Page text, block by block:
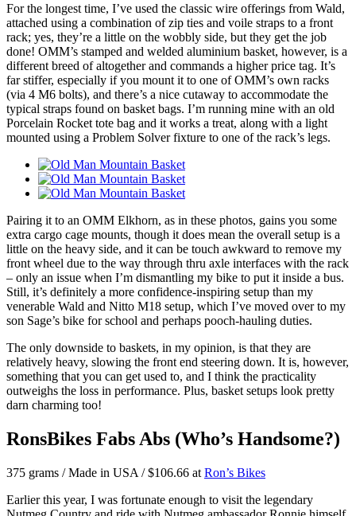
For the longest time, I’ve used the classic wire offerings from Wald,
attached using a combination of zip ties and voile straps to a front
rack; yes, they’re a little on the wobbly side, but they get the job
done! OMM’s stamped and welded aluminium basket, however, is a
different breed of altogether and commands a higher price tag. It’s
far stiffer, especially if you mount it to one of OMM’s own racks
(via 4 M6 bolts), and there’s a nice cutaway to accommodate the
typical straps found on basket bags. I’m running mine with an old
Porcelain Rocket tote bag and it works a treat, along with a light
mounted using a Problem Solver fixture to one of the rack’s legs.
Pairing it to an OMM Elkhorn, as in these photos, gains you some
extra cargo cage mounts, though it does mean the overall setup is a
little on the heavy side, and it can be touch awkward to remove my
front wheel due to the way through thru axle interfaces with the rack
– only an issue when I’m dismantling my bike to put it inside a bus.
Still, it’s definitely a more confidence-inspiring setup than my
venerable Wald and Nitto M18 setup, which I’ve moved over to my
son Sage’s bike for school and perhaps pooch-hauling duties.
The only downside to baskets, in my opinion, is that they are
relatively heavy, slowing the front end steering down. It is, however,
something that you can get used to, and I think the practicality
outweighs the loss in performance. Plus, basket setups look pretty
darn charming too!
RonsBikes Fabs Abs (Who’s Handsome?)
375 grams / Made in USA / $106.66 at Ron’s Bikes
Earlier this year, I was fortunate enough to visit the legendary